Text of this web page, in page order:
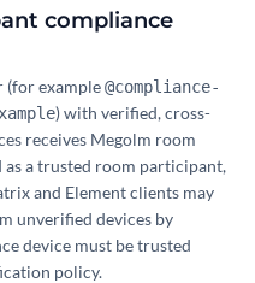
compliance
(for example@compliance-
) with verified, cross-
receives Megolm room
as a trusted room participant,
and Element clients may
unverified devices by
device must be trusted
policy.